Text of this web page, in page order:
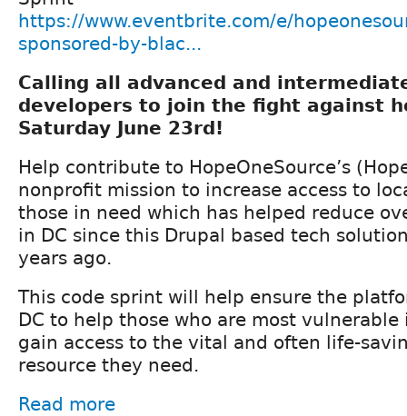
https://www.eventbrite.com/e/
sponsored-by-blac...
Calling all advanced and
developers to join the fight against
Saturday June 23rd!
Help contribute to HopeOneSource’s
nonprofit mission to increase access to
those in need which has helped reduce
in DC since this Drupal based tech
years ago.
This code sprint will help ensure the
DC to help those who are most
gain access to the vital and often life-
resource they need.
Read more